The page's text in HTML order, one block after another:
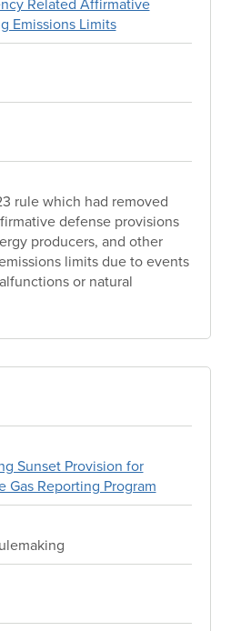
Emissions Limits
rule which had removed
defense provisions
producers, and other
limits due to events
or natural
Sunset Provision for
Gas Reporting Program